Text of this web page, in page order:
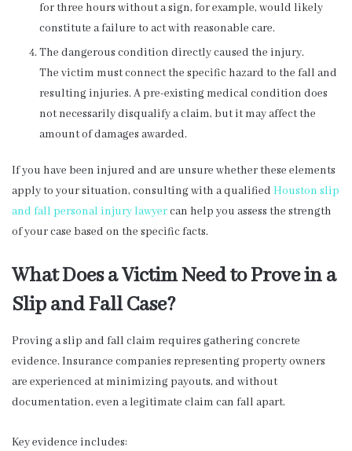
for three hours without a sign, for example, would likely
constitute a failure to act with reasonable care.
The dangerous condition directly caused the injury.
The victim must connect the specific hazard to the fall and
resulting injuries. A pre-existing medical condition does
not necessarily disqualify a claim, but it may affect the
amount of damages awarded.
If you have been injured and are unsure whether these elements
apply to your situation, consulting with a qualified Houston slip
and fall personal injury lawyercan help you assess the strength
of your case based on the specific facts.
What Does a Victim Need to Prove in a
Slip and Fall Case?
Proving a slip and fall claim requires gathering concrete
evidence. Insurance companies representing property owners
are experienced at minimizing payouts, and without
documentation, even a legitimate claim can fall apart.
Key evidence includes: